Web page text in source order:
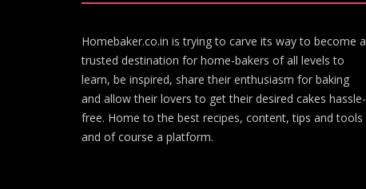
Homebaker.co.in is trying to carve its way to become a
trusted destination for home-bakers of all levels to
learn, be inspired, share their enthusiasm for baking
and allow their lovers to get their desired cakes hassle-
free. Home to the best recipes, content, tips and tools
and of course a platform.